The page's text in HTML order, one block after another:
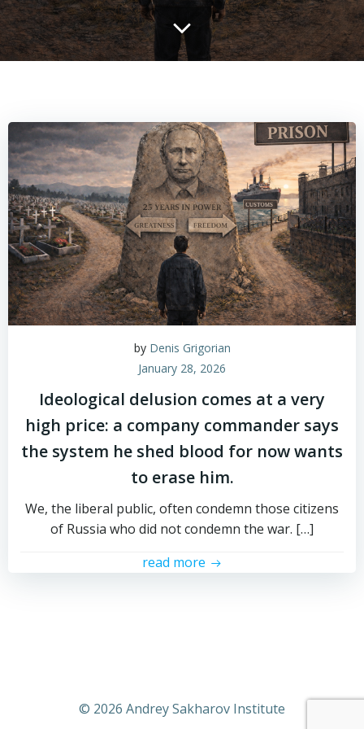
by Denis Grigorian
January 28, 2026
Ideological delusion comes at a very
high price: a company commander says
the system he shed blood for now wants
to erase him.
We, the liberal public, often condemn those citizens
of Russia who did not condemn the war. […]
read more
© 2026 Andrey Sakharov Institute